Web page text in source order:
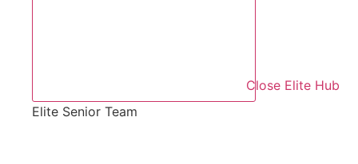
Close Elite Hub
Elite Senior Team